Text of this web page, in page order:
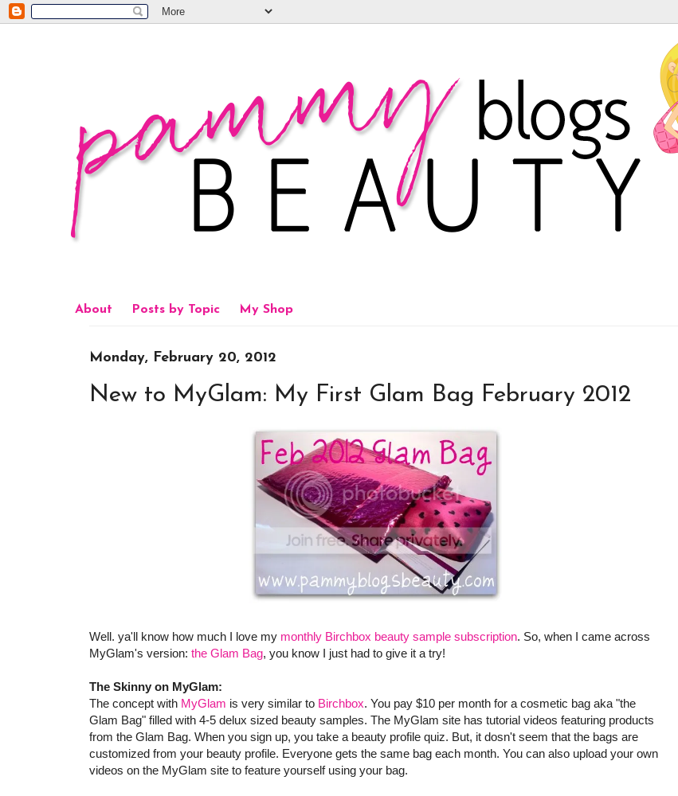
About Posts by Topic My Shop
Monday, February 20, 2012
New to MyGlam: My First Glam Bag February 2012
Well. ya'll know how much I love my monthly Birchbox beauty sample subscription. So, when I came across
MyGlam's version: the Glam Bag, you know I just had to give it a try!
The Skinny on MyGlam:
The concept with MyGlam is very similar to Birchbox. You pay $10 per month for a cosmetic bag aka "the
Glam Bag" filled with 4-5 delux sized beauty samples. The MyGlam site has tutorial videos featuring products
from the Glam Bag. When you sign up, you take a beauty profile quiz. But, it dosn't seem that the bags are
customized from your beauty profile. Everyone gets the same bag each month. You can also upload your own
videos on the MyGlam site to feature yourself using your bag.